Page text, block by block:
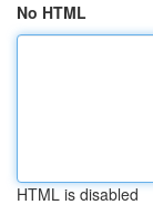
No HTML
HTML is disabled